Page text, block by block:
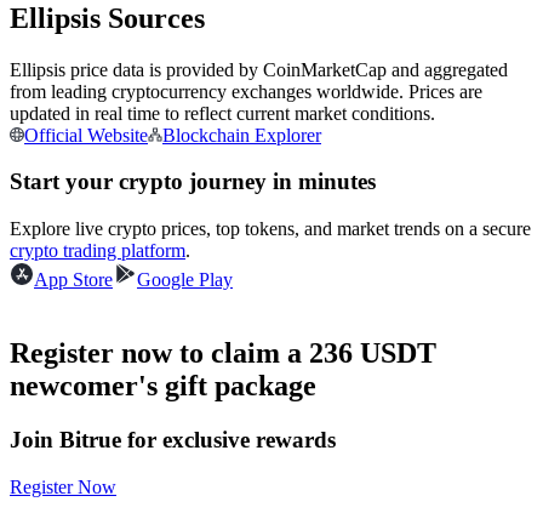
Join Forces With Top Traders
Become a Copy Trader
Ellipsis Sources
Ellipsis price data is provided by CoinMarketCap and aggregated
from leading cryptocurrency exchanges worldwide. Prices are
updated in real time to reflect current market conditions.
Official Website
Blockchain Explorer
Start your crypto journey in minutes
Explore live crypto prices, top tokens, and market trends on a secure
crypto trading platform.
App Store
Google Play
Register now to claim a 236 USDT
newcomer's gift package
Join Bitrue for exclusive rewards
Register Now